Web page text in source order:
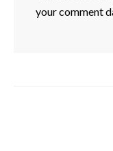
your comment